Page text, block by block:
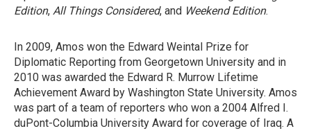
Edition, All Things Considered, and Weekend Edition.
In 2009, Amos won the Edward Weintal Prize for
Diplomatic Reporting from Georgetown University and in
2010 was awarded the Edward R. Murrow Lifetime
Achievement Award by Washington State University. Amos
was part of a team of reporters who won a 2004 Alfred I.
duPont-Columbia University Award for coverage of Iraq. A